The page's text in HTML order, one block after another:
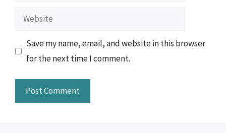
Website
Save my name, email, and website in this browser
for the next time I comment.